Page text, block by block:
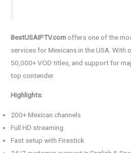
BestUSAIPTV.com offers one of the
services for Mexicans in the USA. With
50,000+ VOD titles, and support for
top contender.
Highlights:
200+ Mexican channels
Full HD streaming
Fast setup with Firestick